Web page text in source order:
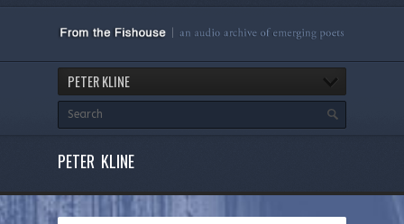
PETER KLINE
PETER KLINE